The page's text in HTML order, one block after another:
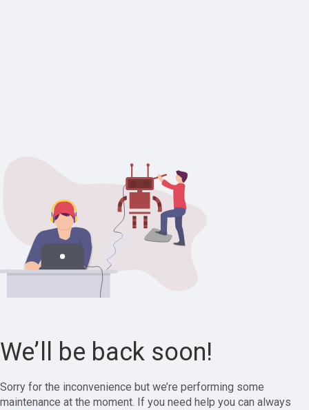
We’ll be back soon!
Sorry for the inconvenience but we’re performing some
maintenance at the moment. If you need help you can always